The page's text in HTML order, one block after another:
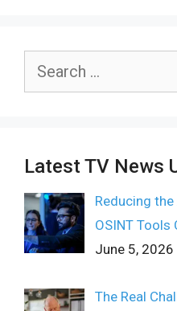
Search
Latest TV News
Reducing
OSINT Tools
June 5, 2026
The Real